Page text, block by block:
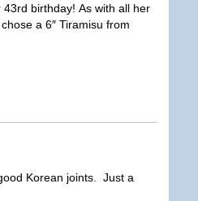
birthday! As with all her
a 6″ Tiramisu from
Korean joints. Just a